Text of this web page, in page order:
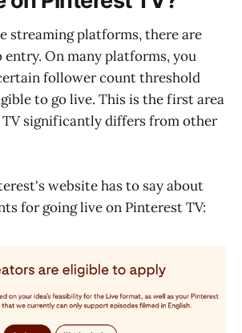
streaming platforms, there are
entry. On many platforms, you
follower count threshold
to go live. This is the first area
significantly differs from other
website has to say about
for going live on Pinterest TV: